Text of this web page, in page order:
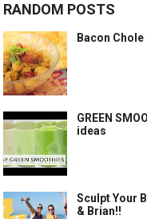
RANDOM POSTS
Bacon Chole
GREEN
ideas
Sculpt Your
& Brian!!